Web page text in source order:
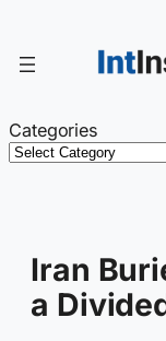
content
Categories
Iran
a